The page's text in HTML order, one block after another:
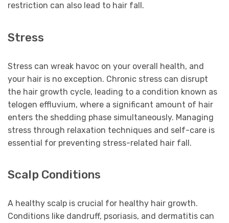
restriction can also lead to hair fall.
Stress
Stress can wreak havoc on your overall health, and
your hair is no exception. Chronic stress can disrupt
the hair growth cycle, leading to a condition known as
telogen effluvium, where a significant amount of hair
enters the shedding phase simultaneously. Managing
stress through relaxation techniques and self-care is
essential for preventing stress-related hair fall.
Scalp Conditions
A healthy scalp is crucial for healthy hair growth.
Conditions like dandruff, psoriasis, and dermatitis can